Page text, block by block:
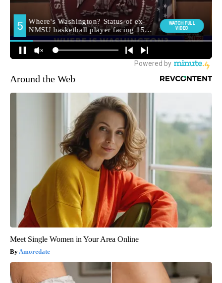
Around the Web
Meet Single Women in Your Area Online
Amoredate